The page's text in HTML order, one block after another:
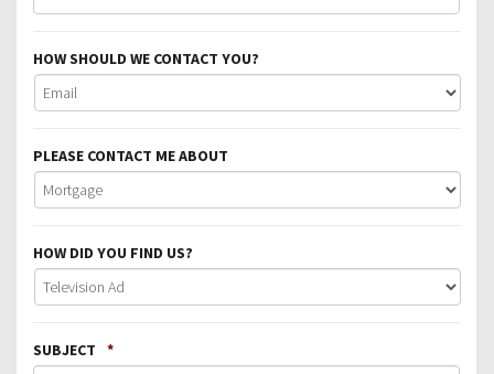
HOW SHOULD WE CONTACT YOU?
PLEASE CONTACT ME ABOUT
HOW DID YOU FIND US?
SUBJECT *